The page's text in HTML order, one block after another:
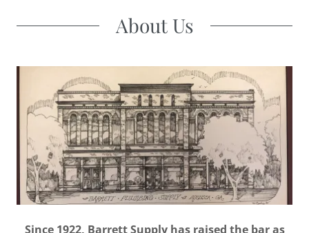
About Us
Since 1922, Barrett Supply has raised the bar as